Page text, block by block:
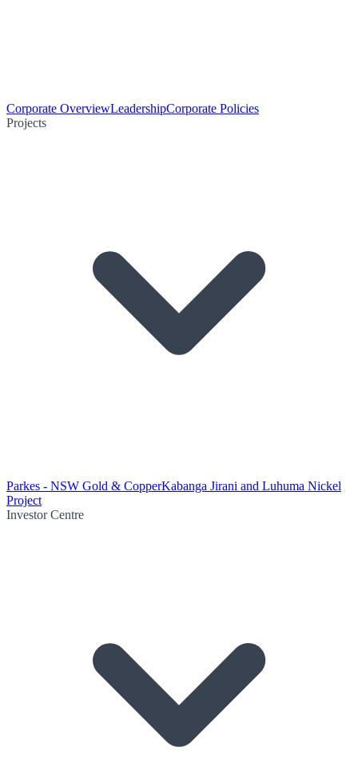
Corporate OverviewLeadershipCorporate Policies
Projects
Parkes - NSW Gold & CopperKabanga Jirani and Luhuma Nickel
Project
Investor Centre